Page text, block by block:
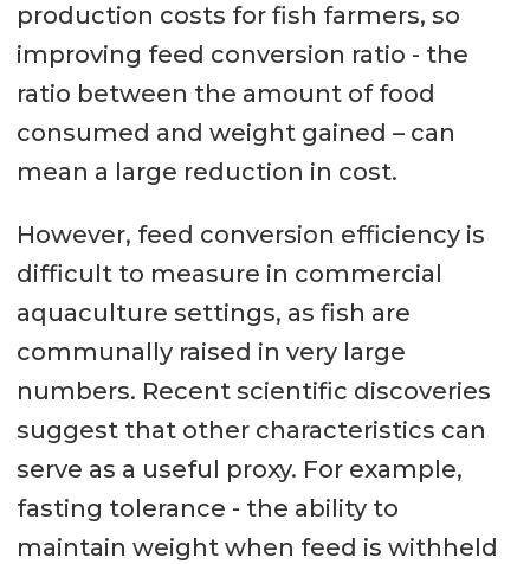
production costs for fish farmers, so
improving feed conversion ratio - the
ratio between the amount of food
consumed and weight gained – can
mean a large reduction in cost.
However, feed conversion efficiency is
difficult to measure in commercial
aquaculture settings, as fish are
communally raised in very large
numbers. Recent scientific discoveries
suggest that other characteristics can
serve as a useful proxy. For example,
fasting tolerance - the ability to
maintain weight when feed is withheld